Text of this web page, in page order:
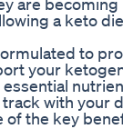
a keto
to
your
with your
of the key